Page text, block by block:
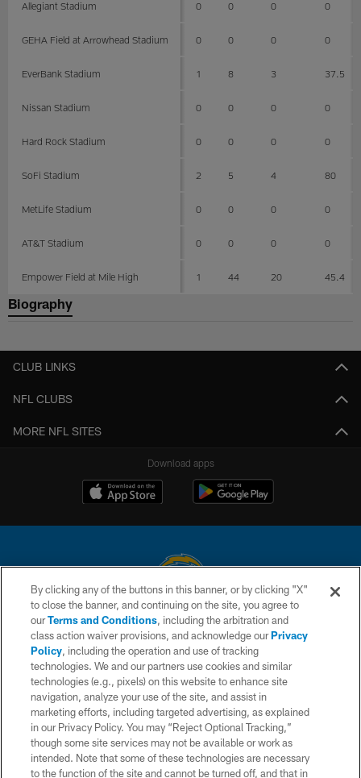
Allegiant Stadium 0 0 0 0
GEHA Field at Arrowhead Stadium 0 0 0 0
EverBank Stadium 1 8 3 37.5
Nissan Stadium 0 0 0 0
Hard Rock Stadium 0 0 0 0
SoFi Stadium 2 5 4 80
MetLife Stadium 0 0 0 0
AT&T Stadium 0 0 0 0
Empower Field at Mile High 1 44 20 45.4
Biography
CLUB LINKS
NFL CLUBS
MORE NFL SITES
Download apps
© 2026 Chargers Football Company, LLC. All rights reserved. This website
is managed on a digital platform of the National Football League.
CONTACT US
WEBSITE ACCESSIBILITY
TERMS AND CONDITIONS
PRIVACY POLICY
SITE MAP
By clicking any of the buttons in this banner, or by clicking "X"
to close the banner, and continuing on the site, you agree to
ourTerms and Conditions, including the arbitration and
class action waiver provisions, and acknowledge ourPrivacy
Policy, including the operation and use of tracking
technologies. We and our partners use cookies and similar
technologies (e.g., pixels) on this website to enhance site
navigation, analyze your use of the site, and assist in
marketing efforts, including targeted advertising, as explained
in our Privacy Policy. You may “Reject Optional Tracking,”
though some site services may not be available or work as
intended. Note that some of these technologies are necessary
to the function of the site and cannot be turned off, and that in